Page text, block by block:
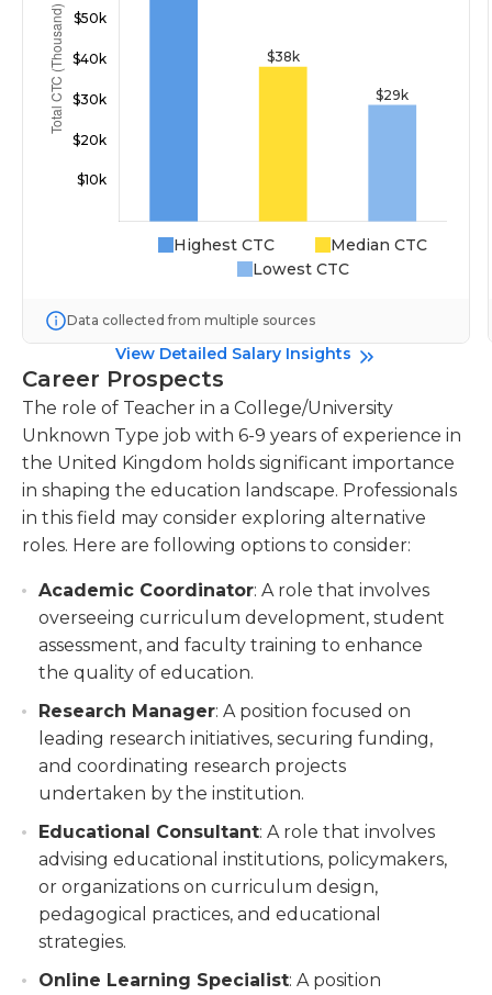
Highest CTC
Median CTC
Lowest CTC
Data collected from multiple sources
View Detailed Salary Insights
Career Prospects
The role of Teacher in a College/University
Unknown Type job with 6-9 years of experience in
the United Kingdom holds significant importance
in shaping the education landscape. Professionals
in this field may consider exploring alternative
roles. Here are following options to consider:
Academic Coordinator: A role that involves
overseeing curriculum development, student
assessment, and faculty training to enhance
the quality of education.
Research Manager: A position focused on
leading research initiatives, securing funding,
and coordinating research projects
undertaken by the institution.
Educational Consultant: A role that involves
advising educational institutions, policymakers,
or organizations on curriculum design,
pedagogical practices, and educational
strategies.
Online Learning Specialist: A position